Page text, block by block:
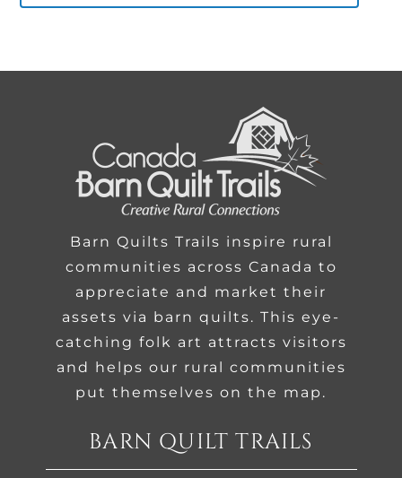
Barn Quilts Trails inspire rural
communities across Canada to
appreciate and market their
assets via barn quilts. This eye-
catching folk art attracts visitors
and helps our rural communities
put themselves on the map.
BARN QUILT TRAILS